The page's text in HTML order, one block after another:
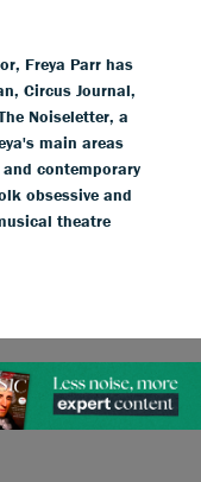
Freya Parr has
Circus Journal,
Noiseletter, a
main areas
contemporary
obsessive and
theatre